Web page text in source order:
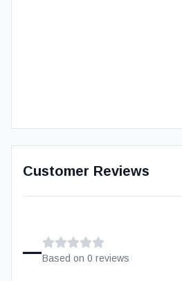
Customer Reviews
–Based on 0 reviews